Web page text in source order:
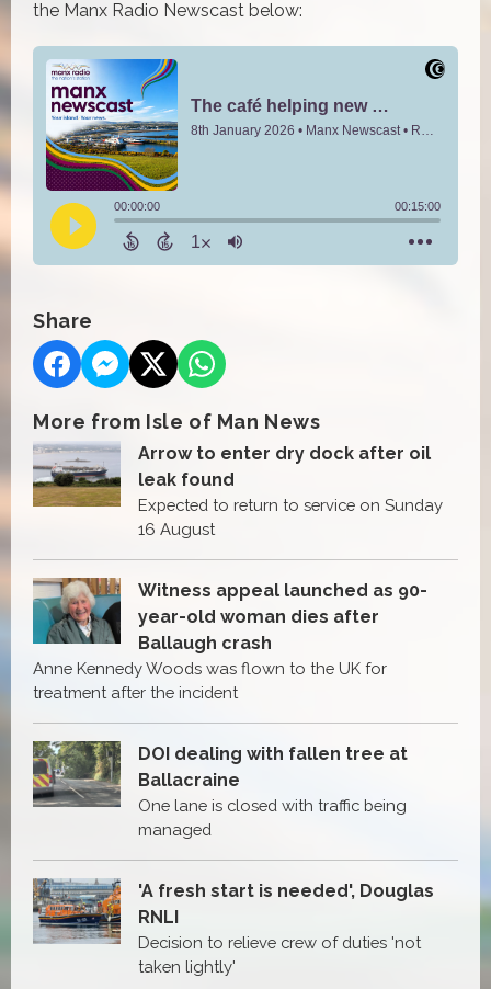
the Manx Radio Newscast below:
Share
More from Isle of Man News
Arrow to enter dry dock after oil
leak found
Expected to return to service on Sunday
16 August
Witness appeal launched as 90-
year-old woman dies after
Ballaugh crash
Anne Kennedy Woods was flown to the UK for
treatment after the incident
DOI dealing with fallen tree at
Ballacraine
One lane is closed with traffic being
managed
'A fresh start is needed', Douglas
RNLI
Decision to relieve crew of duties 'not
taken lightly'